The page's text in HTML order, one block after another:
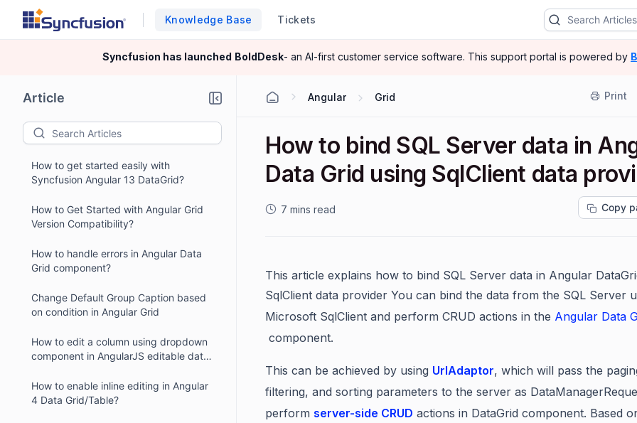
Knowledge Base Tickets
Syncfusion has launched BoldDesk- an AI-first customer service software. This support portal is powered by
Article
How to get started easily with
Syncfusion Angular 13 DataGrid?
How to Get Started with Angular Grid
Version Compatibility?
How to handle errors in Angular Data
Grid component?
Change Default Group Caption based
on condition in Angular Grid
How to edit a column using dropdown
component in AngularJS editable data
How to enable inline editing in Angular
4 Data Grid/Table?
Angular Grid Print
How to bind SQL Server data in
Data Grid using SqlClient data
7 mins read Copy
This article explains how to bind SQL Server data in Angular
SqlClient data provider You can bind the data from the SQL Server
Microsoft SqlClient and perform CRUD actions in the Angular Data
component.
This can be achieved by using UrlAdaptor, which will pass the
filtering, and sorting parameters to the server as
perform server-side CRUD actions in DataGrid component. Based